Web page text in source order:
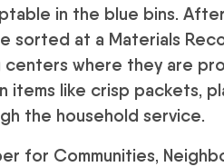
in the blue bins. After
sorted at a Materials
where they are
items like crisp packets,
the household service.
for Communities,